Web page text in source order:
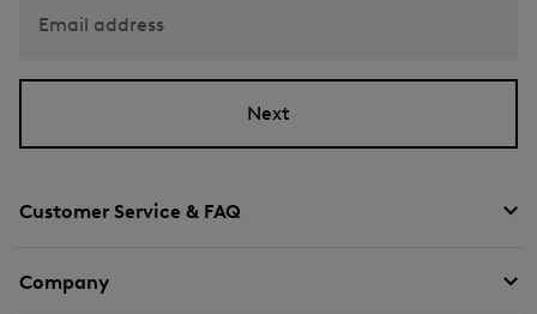
Customer Service & FAQ
Company
Email address
Next